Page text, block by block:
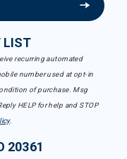
LIST
recurring automated
number used at opt-in
of purchase. Msg
HELP for help and STOP
.
20361